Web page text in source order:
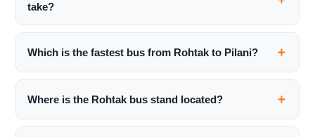
take?
Which is the fastest bus from Rohtak to Pilani?
Where is the Rohtak bus stand located?